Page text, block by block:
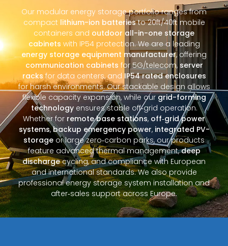
Our modular energy storage portfolio ranges from
compact lithium-ion batteriesto 20ft/40ft mobile
containers and outdoor all-in-one storage
cabinets with IP54 protection. We are a leading
energy storage equipment manufacturer, offering
communication cabinets for 5G/telecom, server
racksfor data centers, and IP54 rated enclosures
for harsh environments. Our stackable design allows
flexible capacity expansion, while ourgrid-forming
technologyensures stable off‑grid operation.
Whether for remote base stations, off‑grid power
systems,backup emergency power, integrated PV-
storage or large zero‑carbon parks, our products
feature advanced thermal management,deep
dischargecycling, and compliance with European
and international standards. We also provide
professional energy storage system installation and
after‑sales support across Europe.